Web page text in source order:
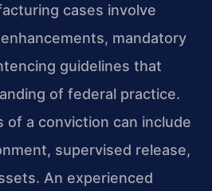
cases involve
mandatory
guidelines that
of federal practice.
of a conviction can include
supervised release,
An experienced